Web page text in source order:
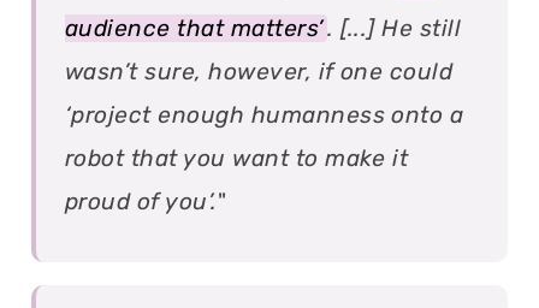
audience that matters’. [...] He still
wasn’t sure, however, if one could
‘project enough humanness onto a
robot that you want to make it
proud of you’."